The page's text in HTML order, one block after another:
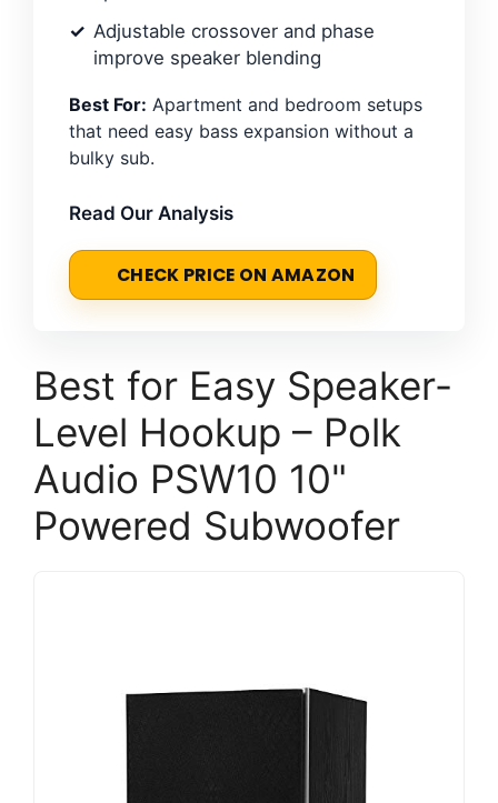
Adjustable crossover and phase
improve speaker blending
Best For: Apartment and bedroom setups
that need easy bass expansion without a
bulky sub.
Read Our Analysis
CHECK PRICE ON AMAZON
Best for Easy Speaker-
Level Hookup – Polk
Audio PSW10 10"
Powered Subwoofer